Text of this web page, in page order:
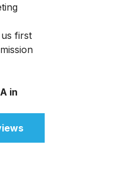
first
in